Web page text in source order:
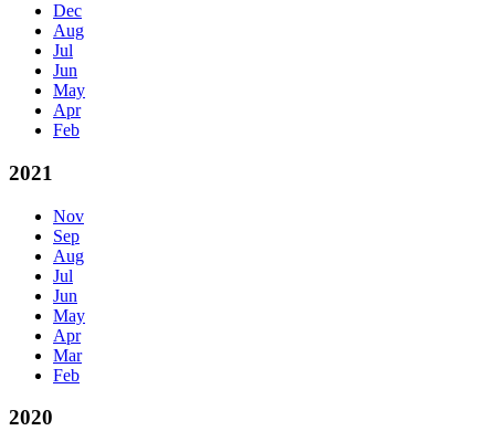
Dec
Aug
Jul
Jun
May
Apr
Feb
2021
Nov
Sep
Aug
Jul
Jun
May
Apr
Mar
Feb
2020